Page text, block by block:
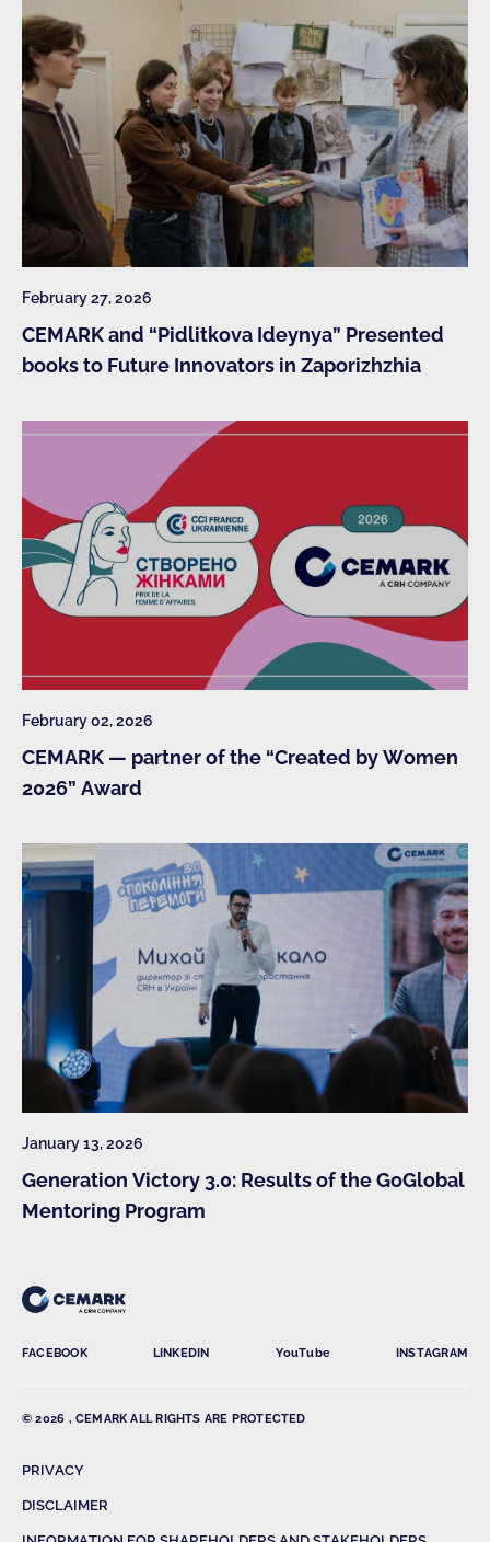
February 27, 2026
CEMARK and “Pidlitkova Ideynya” Presented
books to Future Innovators in Zaporizhzhia
February 02, 2026
CEMARK — partner of the “Created by Women
2026” Award
January 13, 2026
Generation Victory 3.0: Results of the GoGlobal
Mentoring Program
FACEBOOK LINKEDIN YouTube INSTAGRAM
© 2026 , CEMARK ALL RIGHTS ARE PROTECTED
PRIVACY
DISCLAIMER